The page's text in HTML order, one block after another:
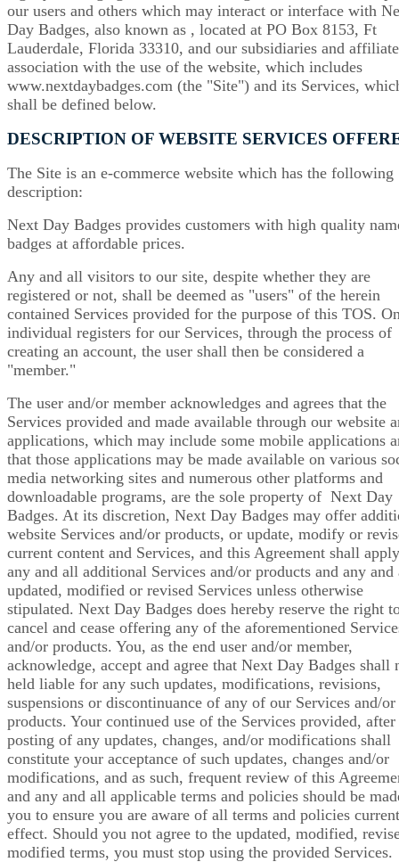
our users and others which may interact or interface with
Day Badges, also known as , located at PO Box 8153, Ft
Lauderdale, Florida 33310, and our subsidiaries and
association with the use of the website, which includes
www.nextdaybadges.com (the "Site") and its Services,
shall be defined below.
DESCRIPTION OF WEBSITE SERVICES
The Site is an e-commerce website which has the following
description:
Next Day Badges provides customers with high quality
badges at affordable prices.
Any and all visitors to our site, despite whether they are
registered or not, shall be deemed as "users" of the herein
contained Services provided for the purpose of this TOS.
individual registers for our Services, through the process of
creating an account, the user shall then be considered a
"member."
The user and/or member acknowledges and agrees that the
Services provided and made available through our website
applications, which may include some mobile applications
that those applications may be made available on various
media networking sites and numerous other platforms and
downloadable programs, are the sole property of Next Day
Badges. At its discretion, Next Day Badges may offer
website Services and/or products, or update, modify or
current content and Services, and this Agreement shall
any and all additional Services and/or products and any and
updated, modified or revised Services unless otherwise
stipulated. Next Day Badges does hereby reserve the right
cancel and cease offering any of the aforementioned
and/or products. You, as the end user and/or member,
acknowledge, accept and agree that Next Day Badges shall
held liable for any such updates, modifications, revisions,
suspensions or discontinuance of any of our Services and/or
products. Your continued use of the Services provided, after
posting of any updates, changes, and/or modifications shall
constitute your acceptance of such updates, changes and/or
modifications, and as such, frequent review of this
and any and all applicable terms and policies should be
you to ensure you are aware of all terms and policies
effect. Should you not agree to the updated, modified,
modified terms, you must stop using the provided Services.